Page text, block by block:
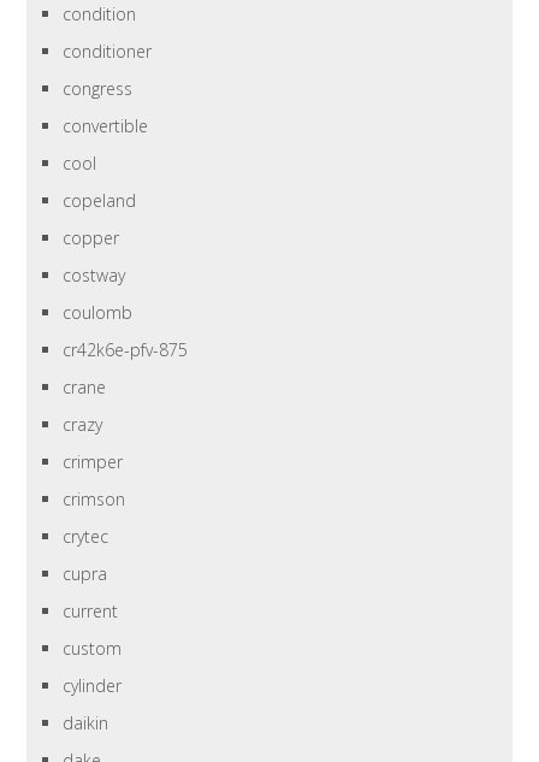
condition
conditioner
congress
convertible
cool
copeland
copper
costway
coulomb
cr42k6e-pfv-875
crane
crazy
crimper
crimson
crytec
cupra
current
custom
cylinder
daikin